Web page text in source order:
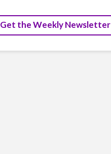
Get the Weekly Newsletter